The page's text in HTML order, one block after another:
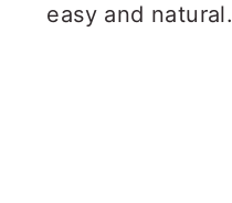
easy and natural.